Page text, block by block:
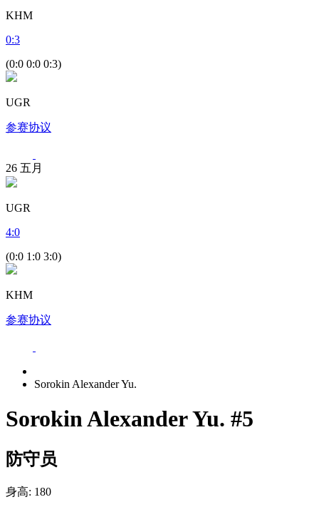
KHM
0:3
(0:0 0:0 0:3)
UGR
参赛协议
26 五月
UGR
4:0
(0:0 1:0 3:0)
KHM
参赛协议
Sorokin Alexander Yu.
Sorokin Alexander Yu. #5
防守员
身高: 180